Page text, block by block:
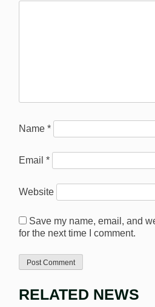
Name *
Email *
Website
Save my name, email, and
for the next time I comment.
RELATED NEWS